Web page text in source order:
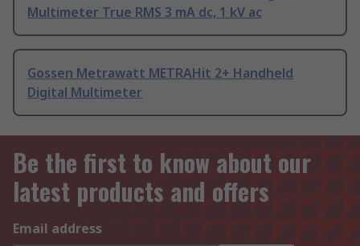
Multimeter True RMS 3 mA dc, 1 kV ac
Gossen Metrawatt METRAHit 2+ Handheld
Digital Multimeter
Be the first to know about our
latest products and offers
Email address